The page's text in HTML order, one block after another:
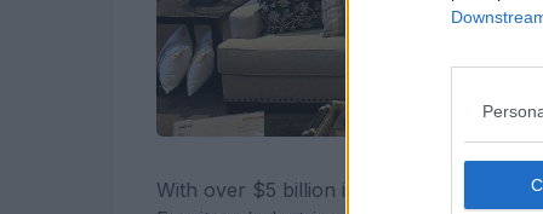
With over $5 billion in sales and a global